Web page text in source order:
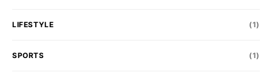
LIFESTYLE (1)
SPORTS (1)